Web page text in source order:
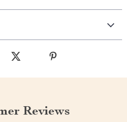
Reviews